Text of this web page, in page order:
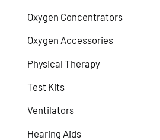
Oxygen Concentrators
Oxygen Accessories
Physical Therapy
Test Kits
Ventilators
Hearing Aids